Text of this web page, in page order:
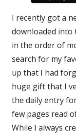
I recently got a
downloaded into
in the order of
search for my
up that I had
huge gift that I
the daily entry
few pages read
While I always